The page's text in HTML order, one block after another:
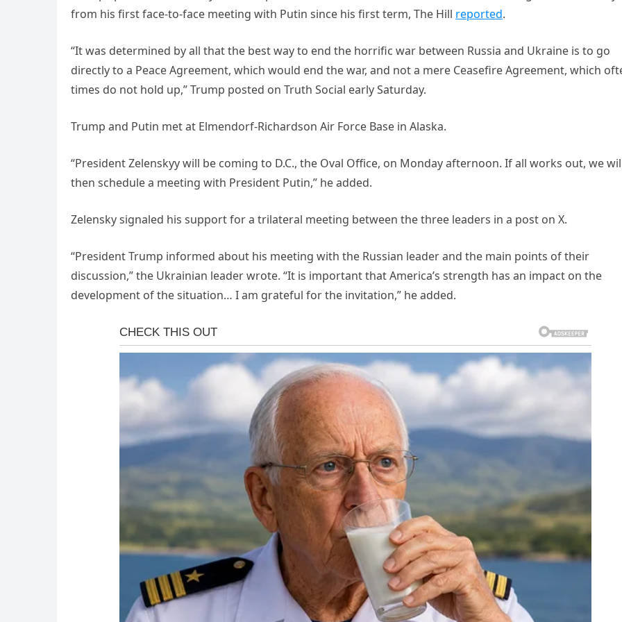
from his first face-to-face meeting with Putin since his first term, The Hill reported.
“It was determined by all that the best way to end the horrific war between Russia and Ukraine is to go
directly to a Peace Agreement, which would end the war, and not a mere Ceasefire Agreement, which
times do not hold up,” Trump posted on Truth Social early Saturday.
Trump and Putin met at Elmendorf-Richardson Air Force Base in Alaska.
“President Zelenskyy will be coming to D.C., the Oval Office, on Monday afternoon. If all works out, we
then schedule a meeting with President Putin,” he added.
Zelensky signaled his support for a trilateral meeting between the three leaders in a post on X.
“President Trump informed about his meeting with the Russian leader and the main points of their
discussion,” the Ukrainian leader wrote. “It is important that America’s strength has an impact on the
development of the situation… I am grateful for the invitation,” he added.